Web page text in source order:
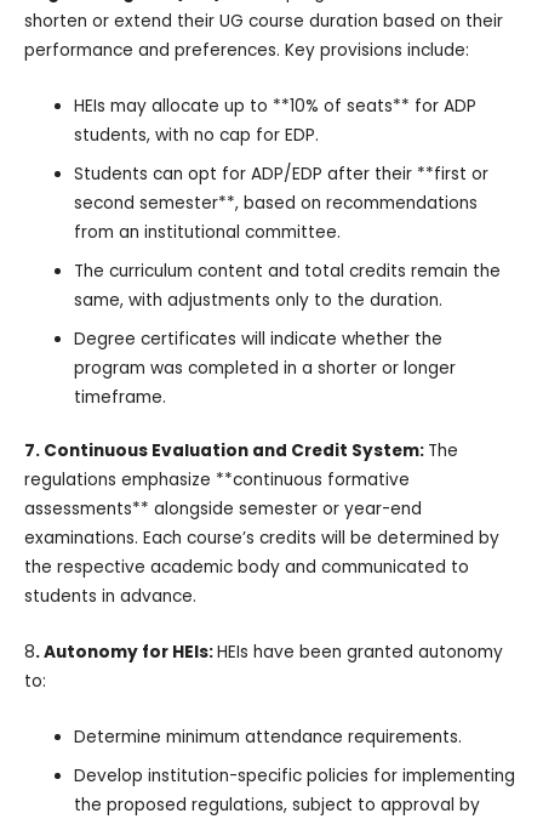
shorten or extend their UG course duration based on their
performance and preferences. Key provisions include:
HEIs may allocate up to **10% of seats** for ADP
students, with no cap for EDP.
Students can opt for ADP/EDP after their **first or
second semester**, based on recommendations
from an institutional committee.
The curriculum content and total credits remain the
same, with adjustments only to the duration.
Degree certificates will indicate whether the
program was completed in a shorter or longer
timeframe.
7. Continuous Evaluation and Credit System: The
regulations emphasize **continuous formative
assessments** alongside semester or year-end
examinations. Each course’s credits will be determined by
the respective academic body and communicated to
students in advance.
8. Autonomy for HEIs:HEIs have been granted autonomy
to:
Determine minimum attendance requirements.
Develop institution-specific policies for implementing
the proposed regulations, subject to approval by